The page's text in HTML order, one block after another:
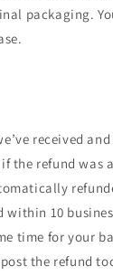
packaging.
received
the refund was
10
time for your
the refund